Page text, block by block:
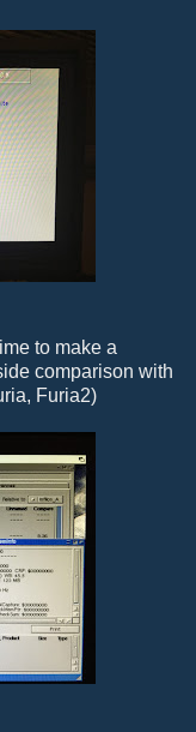
to make a
comparison with
Furia2)